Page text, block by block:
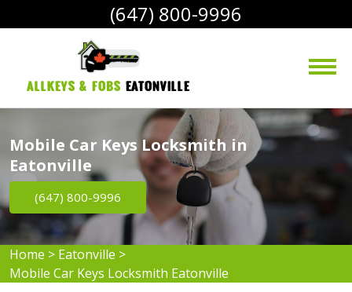
(647) 800-9996
AllKeys & Fobs Eatonville
Mobile Car Keys Locksmith in
Eatonville
(647) 800-9996
Home > Eatonville >
Mobile Car Keys Locksmith Eatonville